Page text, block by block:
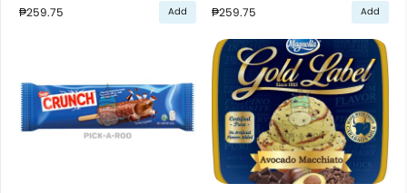
₱259.75 Add ₱259.75 Add